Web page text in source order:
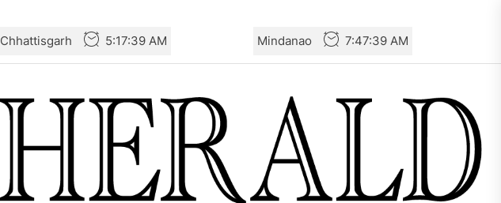
Chhattisgarh 5:17:40 AM Mindanao 7:47:40 AM